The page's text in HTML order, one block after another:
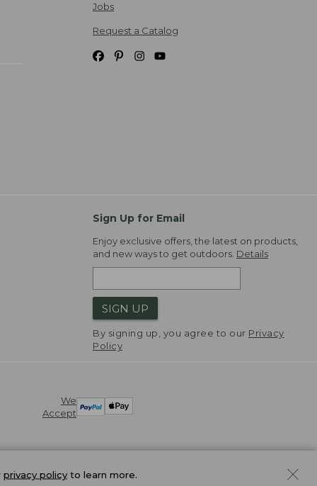
Jobs
Request a Catalog
Sign Up for Email
Enjoy exclusive offers, the latest on products,
and new ways to get outdoors. Details
SIGN UP
By signing up, you agree to our Privacy
Policy
We
Accept
privacy policy to learn more.